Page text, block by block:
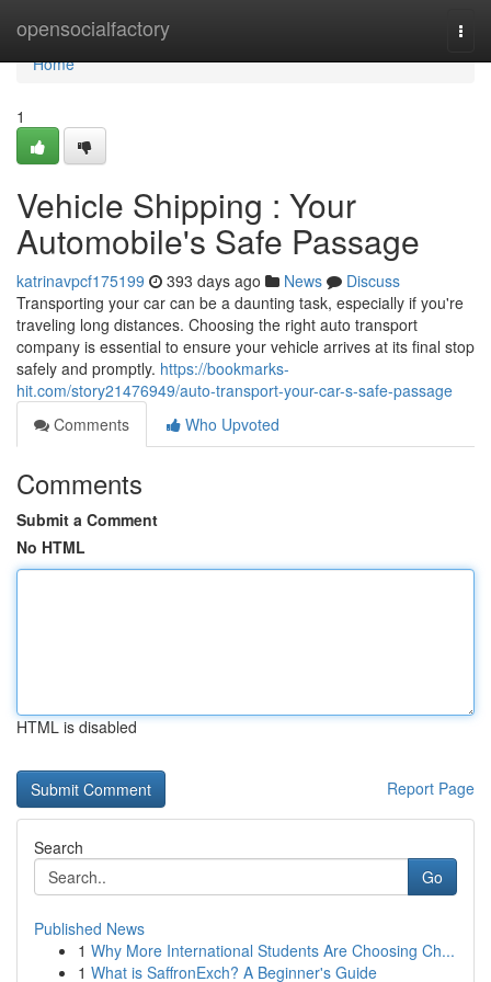
opensocialfactory
Home
Home
1
Vehicle Shipping : Your
Automobile's Safe Passage
katrinavpcf175199 393 days ago News
Discuss
Transporting your car can be a daunting task, especially if you're
traveling long distances. Choosing the right auto transport
company is essential to ensure your vehicle arrives at its final stop
safely and promptly. https://bookmarks-
hit.com/story21476949/auto-transport-your-car-s-safe-passage
Comments
Who Upvoted
Comments
Submit a Comment
No HTML
HTML is disabled
Report Page
Search
Go
Published News
1 Why More International Students Are Choosing Ch...
1 What is SaffronExch? A Beginner's Guide